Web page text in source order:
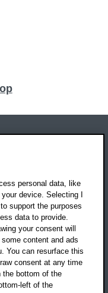
personal data, like
device. Selecting I
support the purposes
data to provide.
your consent will
content and ads
You can resurface this
consent at any time
the bottom of the
left of the